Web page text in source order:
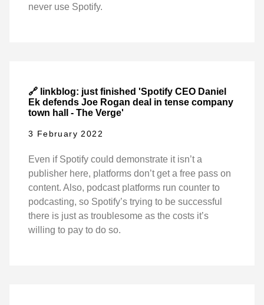
never use Spotify.
🔗 linkblog: just finished 'Spotify CEO Daniel
Ek defends Joe Rogan deal in tense company
town hall - The Verge'
3 February 2022
Even if Spotify could demonstrate it isn’t a
publisher here, platforms don’t get a free pass on
content. Also, podcast platforms run counter to
podcasting, so Spotify’s trying to be successful
there is just as troublesome as the costs it’s
willing to pay to do so.